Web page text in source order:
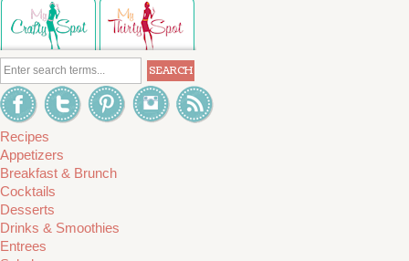
Recipes
Appetizers
Breakfast & Brunch
Cocktails
Desserts
Drinks & Smoothies
Entrees